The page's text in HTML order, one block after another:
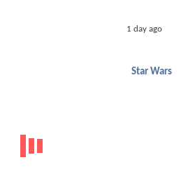
1 day ago
Star Wars